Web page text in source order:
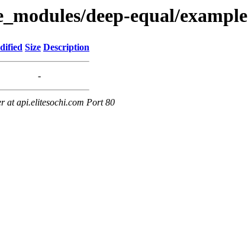
deep-equal/example
Size Description
-
at api.elitesochi.com Port 80